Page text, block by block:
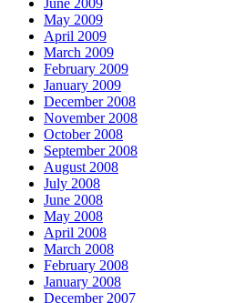
May 2009
April 2009
March 2009
February 2009
January 2009
December 2008
November 2008
October 2008
September 2008
August 2008
July 2008
June 2008
May 2008
April 2008
March 2008
February 2008
January 2008
December 2007